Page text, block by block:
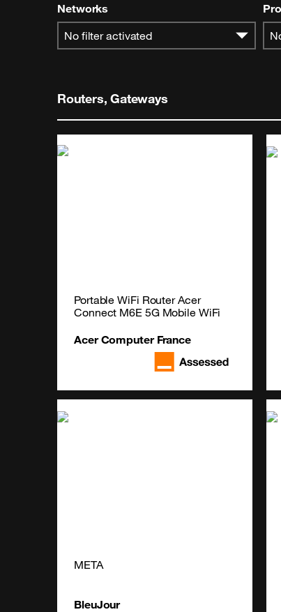
Networks
No filter activated
Routers, Gateways
Portable WiFi Router Acer
Connect M6E 5G Mobile WiFi
Acer Computer France
META
BleuJour